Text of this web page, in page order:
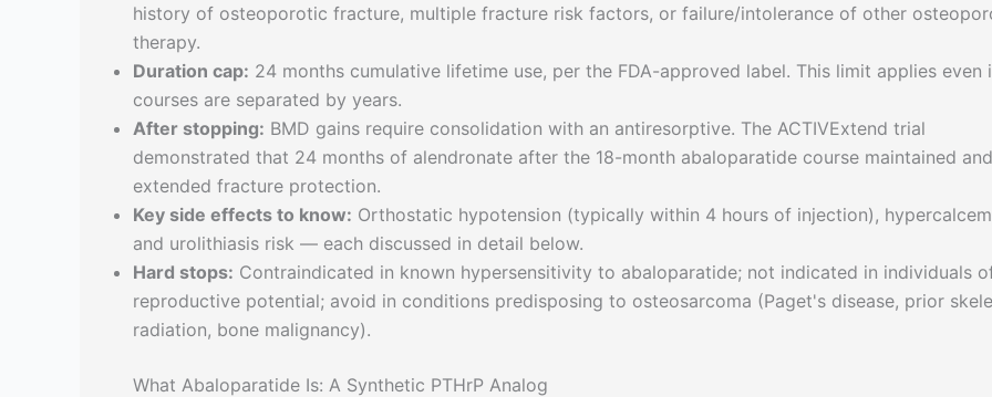
history of osteoporotic fracture, multiple fracture risk factors, or failure/intolerance of other
therapy.
Duration cap: 24 months cumulative lifetime use, per the FDA-approved label. This limit applies even
courses are separated by years.
After stopping: BMD gains require consolidation with an antiresorptive. The ACTIVExtend trial
demonstrated that 24 months of alendronate after the 18-month abaloparatide course maintained and
extended fracture protection.
Key side effects to know: Orthostatic hypotension (typically within 4 hours of injection),
and urolithiasis risk — each discussed in detail below.
Hard stops: Contraindicated in known hypersensitivity to abaloparatide; not indicated in individuals
reproductive potential; avoid in conditions predisposing to osteosarcoma (Paget's disease, prior
radiation, bone malignancy).
What Abaloparatide Is: A Synthetic PTHrP Analog